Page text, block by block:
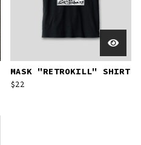
MASK "RETROKILL" SHIRT
$22